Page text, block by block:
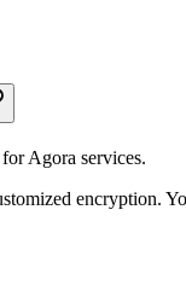
Agora services.
encryption.